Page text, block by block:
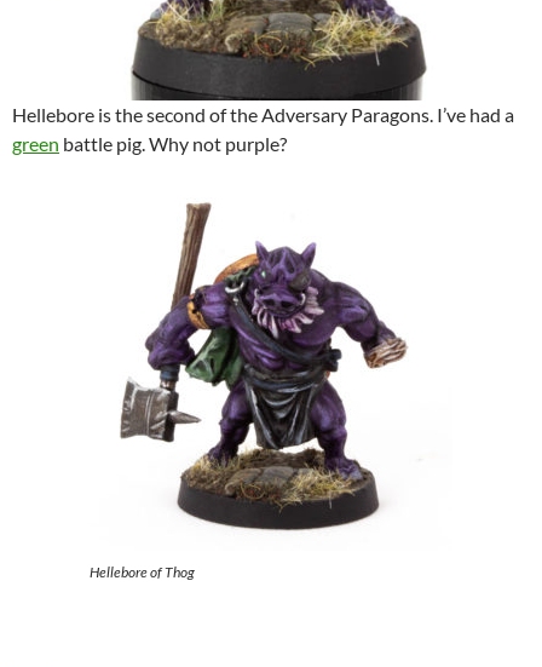
Hellebore is the second of the Adversary Paragons. I’ve had a
green battle pig. Why not purple?
Hellebore of Thog